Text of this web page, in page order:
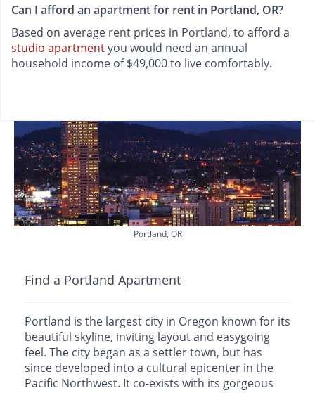
Can I afford an apartment for rent in Portland, OR?
Based on average rent prices in Portland, to afford a
studio apartmentyou would need an annual
household income of $49,000 to live comfortably.
Portland, OR
Find a Portland Apartment
Portland is the largest city in Oregon known for its
beautiful skyline, inviting layout and easygoing
feel. The city began as a settler town, but has
since developed into a cultural epicenter in the
Pacific Northwest. It co-exists with its gorgeous